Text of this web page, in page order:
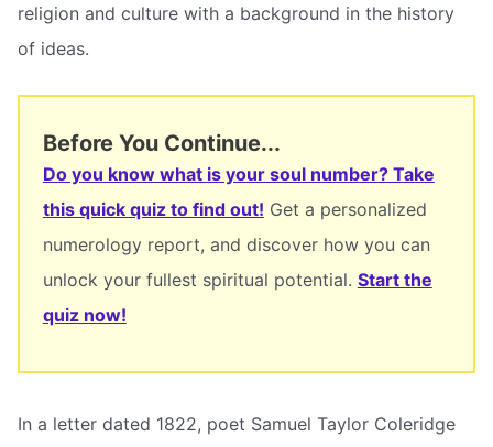
religion and culture with a background in the history
of ideas.
Before You Continue...
Do you know what is your soul number? Take
this quick quiz to find out! Get a personalized
numerology report, and discover how you can
unlock your fullest spiritual potential. Start the
quiz now!
In a letter dated 1822, poet Samuel Taylor Coleridge